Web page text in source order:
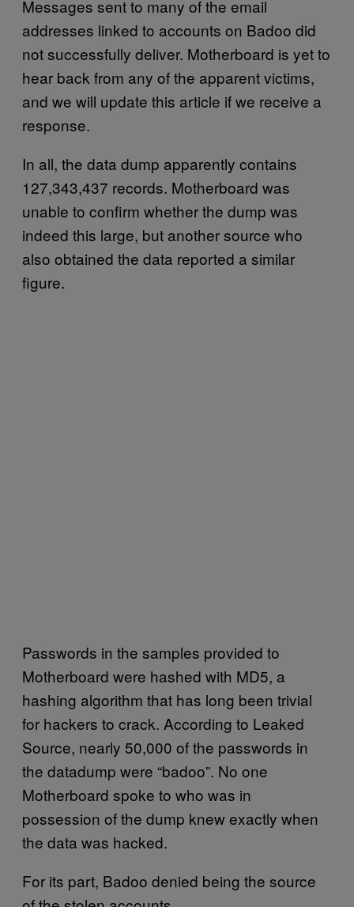
Messages sent to many of the email
addresses linked to accounts on Badoo did
not successfully deliver. Motherboard is yet to
hear back from any of the apparent victims,
and we will update this article if we receive a
response.
In all, the data dump apparently contains
127,343,437 records. Motherboard was
unable to confirm whether the dump was
indeed this large, but another source who
also obtained the data reported a similar
figure.
Passwords in the samples provided to
Motherboard were hashed with MD5, a
hashing algorithm that has long been trivial
for hackers to crack. According to Leaked
Source, nearly 50,000 of the passwords in
the datadump were “badoo”. No one
Motherboard spoke to who was in
possession of the dump knew exactly when
the data was hacked.
For its part, Badoo denied being the source